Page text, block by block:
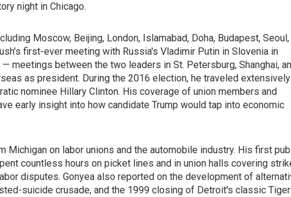
night in Chicago.
Moscow, Beijing, London, Islamabad, Doha, Budapest, Seoul,
first-ever meeting with Russia's Vladimir Putin in Slovenia in
meetings between the two leaders in St. Petersburg, Shanghai,
as president. During the 2016 election, he traveled extensively
nominee Hillary Clinton. His coverage of union members and
early insight into how candidate Trump would tap into economic
Michigan on labor unions and the automobile industry. His first
countless hours on picket lines and in union halls covering
disputes. Gonyea also reported on the development of
suicide crusade, and the 1999 closing of Detroit's classic Tiger